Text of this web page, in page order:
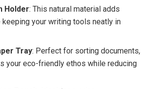
Holder: This natural material adds
keeping your writing tools neatly in
Tray: Perfect for sorting documents,
your eco-friendly ethos while reducing